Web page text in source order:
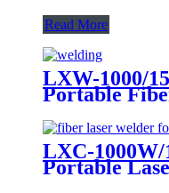
Read More
LXW-1000/
Portable
1kw 1.5kw
LXC-1000W/
Portable